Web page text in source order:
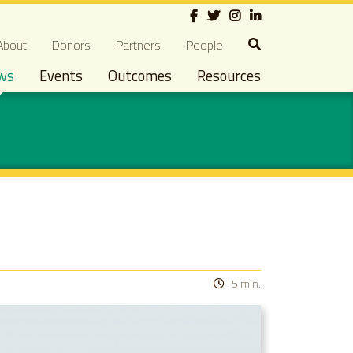
Social
navigation
Donors Partners People
Events Outcomes Resources
5 min.